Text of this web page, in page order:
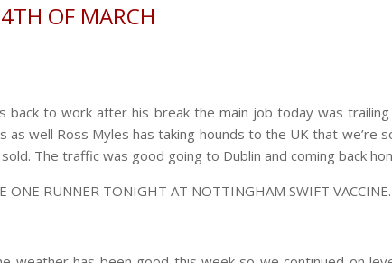
OF MARCH
to work after his break the main job today was
as well Ross Myles has taking hounds to the UK that we’re
The traffic was good going to Dublin and coming back
ONE RUNNER TONIGHT AT NOTTINGHAM SWIFT VACCINE.